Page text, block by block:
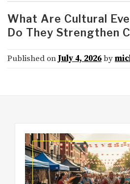
What Are Cultural
Do They Strengthen
Published on July 4, 2026by